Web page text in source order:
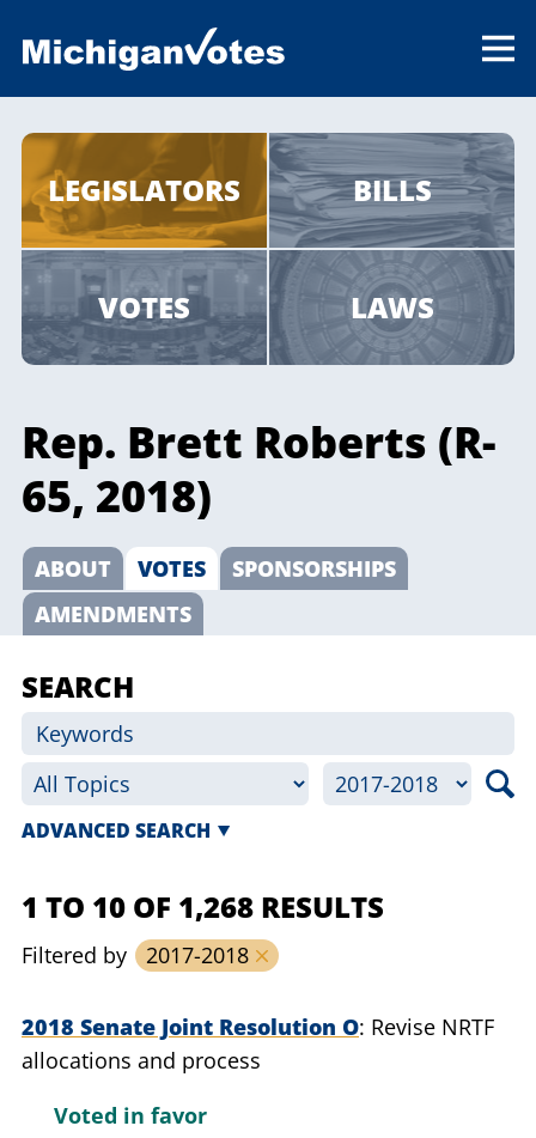
LEGISLATORS BILLS
VOTES LAWS
Rep. Brett Roberts (R-
65, 2018)
ABOUT VOTES
SPONSORSHIPS
AMENDMENTS
SEARCH
ADVANCED SEARCH
1 TO 10 OF 1,268 RESULTS
Filtered by 2017-2018
2018 Senate Joint Resolution O Revise NRTF
allocations and process
Voted in favor